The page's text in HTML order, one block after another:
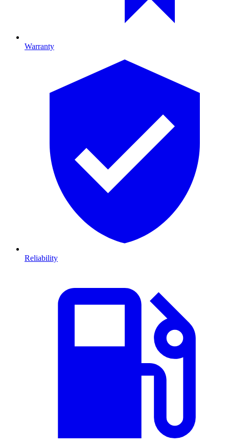
Warranty
Reliability